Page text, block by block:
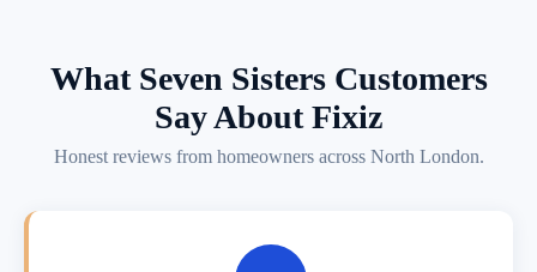
What Seven Sisters Customers
Say About Fixiz
Honest reviews from homeowners across North London.